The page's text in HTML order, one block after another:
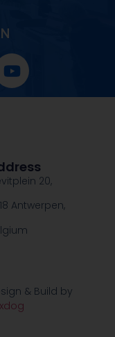
20,
Antwerpen,
& Build by